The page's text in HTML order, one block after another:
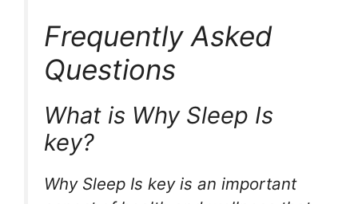
Frequently Asked
Questions
What is Why Sleep Is
key?
Why Sleep Is key is an important